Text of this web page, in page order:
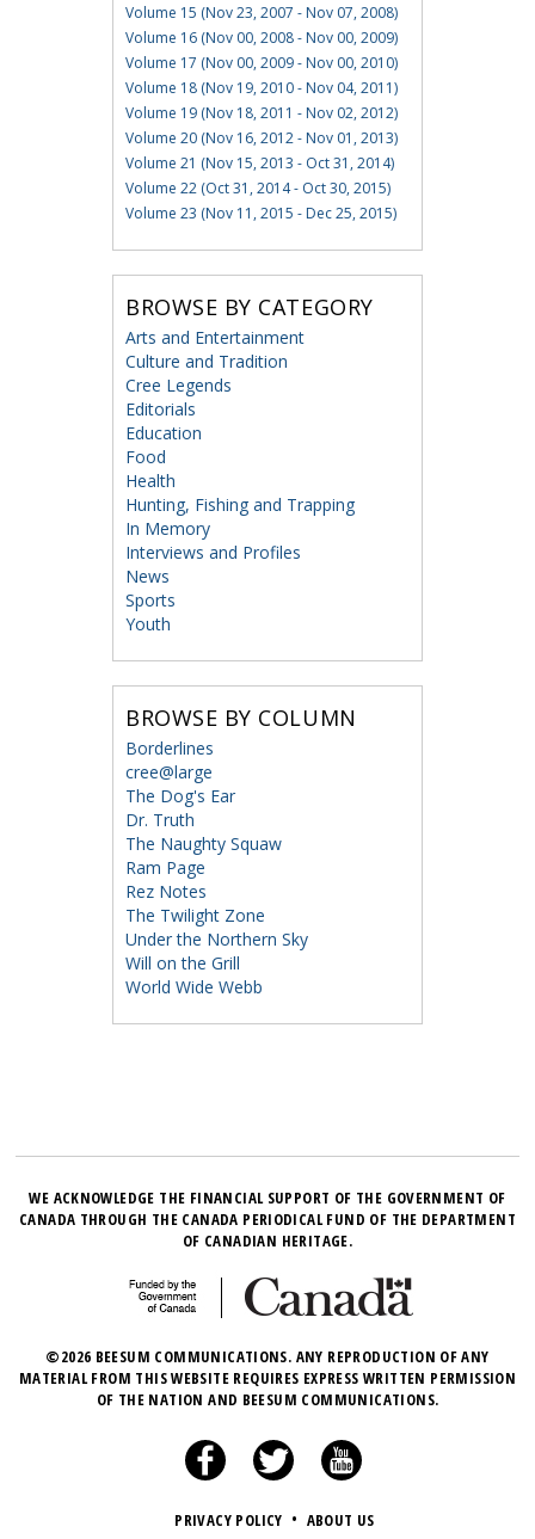
Volume 15 (Nov 23, 2007 - Nov 07, 2008)
Volume 16 (Nov 00, 2008 - Nov 00, 2009)
Volume 17 (Nov 00, 2009 - Nov 00, 2010)
Volume 18 (Nov 19, 2010 - Nov 04, 2011)
Volume 19 (Nov 18, 2011 - Nov 02, 2012)
Volume 20 (Nov 16, 2012 - Nov 01, 2013)
Volume 21 (Nov 15, 2013 - Oct 31, 2014)
Volume 22 (Oct 31, 2014 - Oct 30, 2015)
Volume 23 (Nov 11, 2015 - Dec 25, 2015)
BROWSE BY CATEGORY
Arts and Entertainment
Culture and Tradition
Cree Legends
Editorials
Education
Food
Health
Hunting, Fishing and Trapping
In Memory
Interviews and Profiles
News
Sports
Youth
BROWSE BY COLUMN
Borderlines
cree@large
The Dog's Ear
Dr. Truth
The Naughty Squaw
Ram Page
Rez Notes
The Twilight Zone
Under the Northern Sky
Will on the Grill
World Wide Webb
WE ACKNOWLEDGE THE FINANCIAL SUPPORT OF THE GOVERNMENT OF
CANADA THROUGH THE CANADA PERIODICAL FUND OF THE DEPARTMENT
OF CANADIAN HERITAGE.
©2026 BEESUM COMMUNICATIONS. ANY REPRODUCTION OF ANY
MATERIAL FROM THIS WEBSITE REQUIRES EXPRESS WRITTEN PERMISSION
OF THE NATION AND BEESUM COMMUNICATIONS.
PRIVACY POLICY • ABOUT US